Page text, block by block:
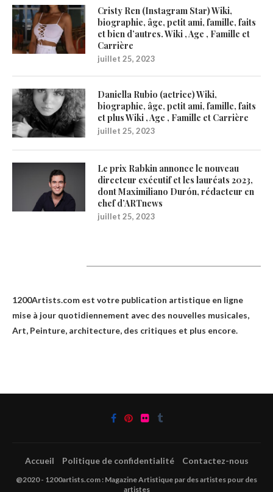
Cristy Ren (Instagram Star) Wiki,
biographie, âge, petit ami, famille, faits
et bien d’autres. Wiki , Age , Famille et
Carrière
juillet 25, 2023
Daniella Rubio (actrice) Wiki,
biographie, âge, petit ami, famille, faits
et plus Wiki , Age , Famille et Carrière
juillet 25, 2023
Le prix Rabkin annonce le nouveau
directeur exécutif et les lauréats 2023,
dont Maximiliano Durón, rédacteur en
chef d’ARTnews
juillet 25, 2023
1200Artists.com est votre publication artistique en ligne
mise à jour quotidiennement avec des nouvelles musicales,
Art, Peinture, architecture, des critiques et plus encore.
Accueil Politique de confidentialité Contactez-nous
@2020 - 1200artists.com : Magazine Artistique par des artistes pour des
artistes